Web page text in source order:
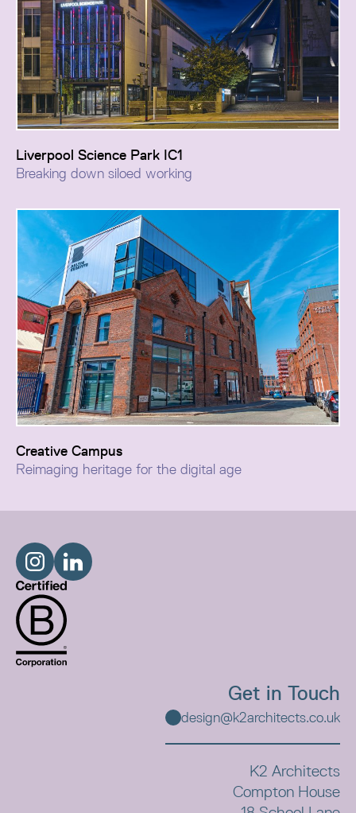
The project creates a new identity and civic presence
for the campus, transforming fragmented working
environments into a collaborative hub for innovators,
researchers, developers, and scientists.
Liverpool Science Park IC1
Breaking down siloed working
Celebrating its original natural charm and antiquity, our
Smiths Victorian warehouse re-purposes it for the
modern, digital age.
Creative Campus
Reimaging heritage for the digital age
Get in Touch
design@k2architects.co.uk
K2 Architects
Compton House